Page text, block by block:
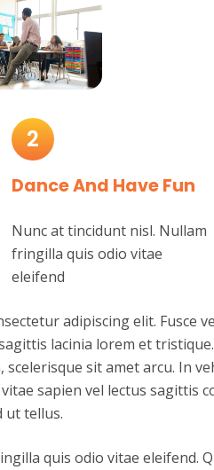
2
Dance And Have Fun
Nunc at tincidunt nisl. Nullam
fringilla quis odio vitae
eleifend
adipiscing elit. Fusce
lacinia lorem et
sit amet arcu. In
sapien vel lectus sagittis
ut tellus.
quis odio vitae eleifend.